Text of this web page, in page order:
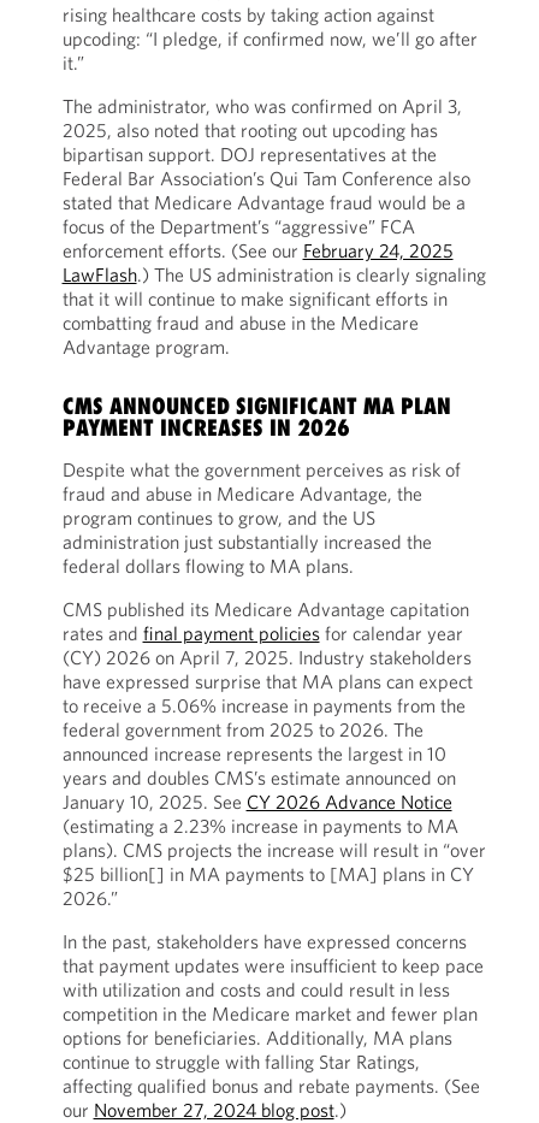
rising healthcare costs by taking action against
upcoding: “I pledge, if confirmed now, we’ll go after
it.”
The administrator, who was confirmed on April 3,
2025, also noted that rooting out upcoding has
bipartisan support. DOJ representatives at the
Federal Bar Association’s Qui Tam Conference also
stated that Medicare Advantage fraud would be a
focus of the Department’s “aggressive” FCA
enforcement efforts. (See our February 24, 2025
LawFlash.) The US administration is clearly signaling
that it will continue to make significant efforts in
combatting fraud and abuse in the Medicare
Advantage program.
CMS ANNOUNCED SIGNIFICANT MA PLAN
PAYMENT INCREASES IN 2026
Despite what the government perceives as risk of
fraud and abuse in Medicare Advantage, the
program continues to grow, and the US
administration just substantially increased the
federal dollars flowing to MA plans.
CMS published its Medicare Advantage capitation
rates and final payment policiesfor calendar year
(CY) 2026 on April 7, 2025. Industry stakeholders
have expressed surprise that MA plans can expect
to receive a 5.06% increase in payments from the
federal government from 2025 to 2026. The
announced increase represents the largest in 10
years and doubles CMS’s estimate announced on
January 10, 2025. See CY 2026 Advance Notice
(estimating a 2.23% increase in payments to MA
plans). CMS projects the increase will result in “over
$25 billion[] in MA payments to [MA] plans in CY
2026.”
In the past, stakeholders have expressed concerns
that payment updates were insufficient to keep pace
with utilization and costs and could result in less
competition in the Medicare market and fewer plan
options for beneficiaries. Additionally, MA plans
continue to struggle with falling Star Ratings,
affecting qualified bonus and rebate payments. (See
our November 27, 2024 blog post.)